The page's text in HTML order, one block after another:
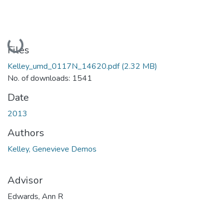
Loading...
Files
Kelley_umd_0117N_14620.pdf(2.32 MB)
No. of downloads: 1541
Date
2013
Authors
Kelley, Genevieve Demos
Advisor
Edwards, Ann R